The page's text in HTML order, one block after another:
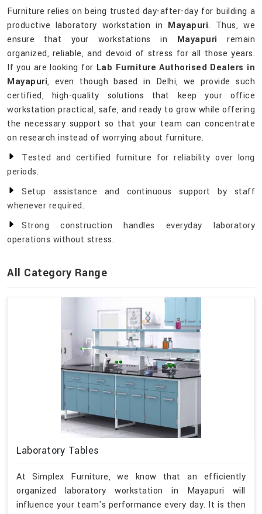
Furniture relies on being trusted day-after-day for building a
productive laboratory workstation in Mayapuri. Thus, we
ensure that your workstations in Mayapuri remain
organized, reliable, and devoid of stress for all those years.
If you are looking for Lab Furniture Authorised Dealers in
Mayapuri, even though based in Delhi, we provide such
certified, high-quality solutions that keep your office
workstation practical, safe, and ready to grow while offering
the necessary support so that your team can concentrate
on research instead of worrying about furniture.
Tested and certified furniture for reliability over long
periods.
Setup assistance and continuous support by staff
whenever required.
Strong construction handles everyday laboratory
operations without stress.
All Category Range
Laboratory Tables
At Simplex Furniture, we know that an efficiently
organized laboratory workstation in Mayapuri will
influence your team's performance every day. It is then